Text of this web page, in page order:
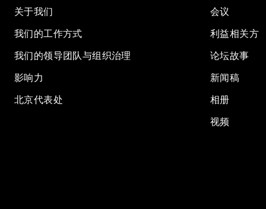
关于我们
我们的工作方式
我们的领导团队与组织治理
影响力
北京代表处
会议
利益相关方
论坛故事
新闻稿
相册
视频